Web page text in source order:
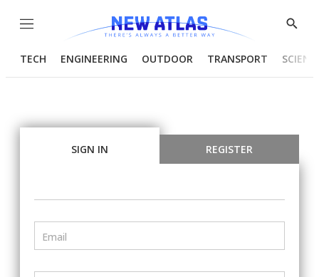
Menu
Show
TECH ENGINEERING OUTDOOR TRANSPORT
SIGN IN REGISTER